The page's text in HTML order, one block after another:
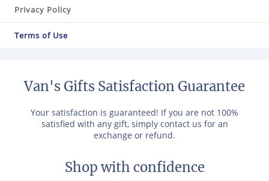
Privacy Policy
Terms of Use
Van's Gifts Satisfaction Guarantee
Your satisfaction is guaranteed! If you are not 100%
satisfied with any gift, simply contact us for an
exchange or refund.
Shop with confidence